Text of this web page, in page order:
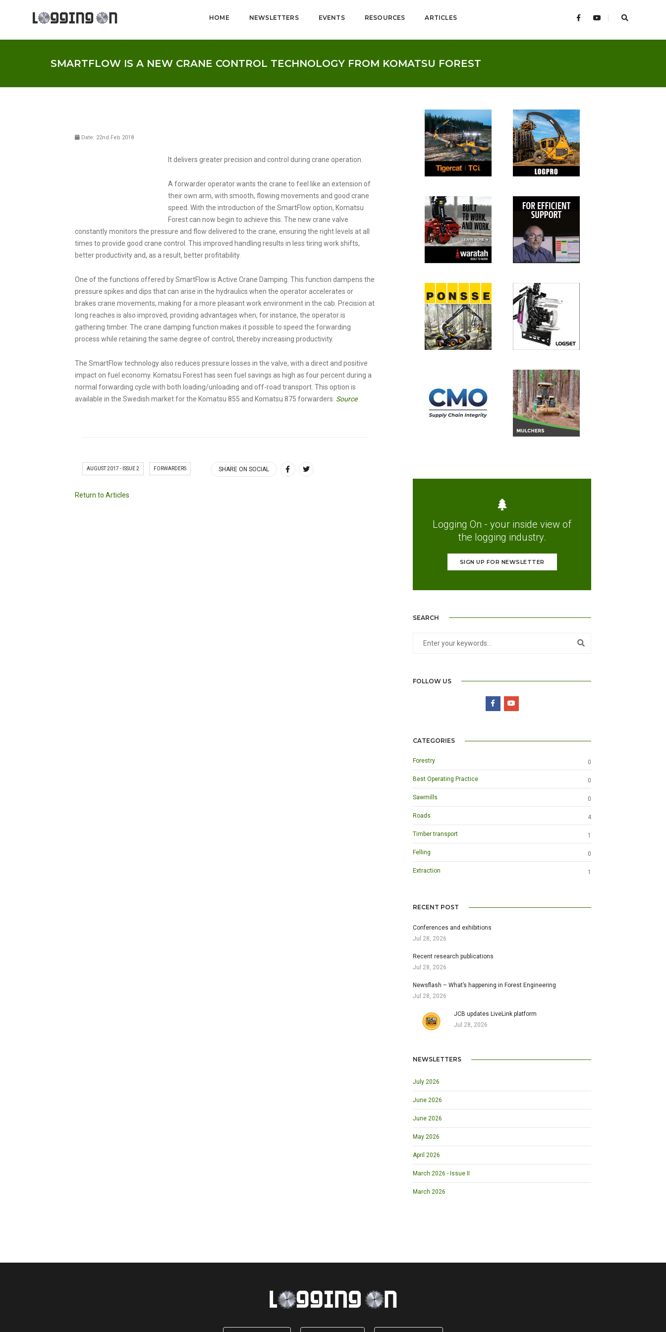
HOME NEWSLETTERS EVENTS RESOURCES ARTICLES
SMARTFLOW IS A NEW CRANE CONTROL TECHNOLOGY FROM KOMATSU FOREST
Date: 22nd Feb 2018
It delivers greater precision and control during crane operation.
A forwarder operator wants the crane to feel like an extension of
their own arm, with smooth, flowing movements and good crane
speed. With the introduction of the SmartFlow option, Komatsu
Forest can now begin to achieve this. The new crane valve
constantly monitors the pressure and flow delivered to the crane, ensuring the right levels at all
times to provide good crane control. This improved handling results in less tiring work shifts,
better productivity and, as a result, better profitability.
One of the functions offered by SmartFlow is Active Crane Damping. This function dampens the
pressure spikes and dips that can arise in the hydraulics when the operator accelerates or
brakes crane movements, making for a more pleasant work environment in the cab. Precision at
long reaches is also improved, providing advantages when, for instance, the operator is
gathering timber. The crane damping function makes it possible to speed the forwarding
process while retaining the same degree of control, thereby increasing productivity.
The SmartFlow technology also reduces pressure losses in the valve, with a direct and positive
impact on fuel economy. Komatsu Forest has seen fuel savings as high as four percent during a
normal forwarding cycle with both loading/unloading and off-road transport. This option is
available in the Swedish market for the Komatsu 855 and Komatsu 875 forwarders. Source
AUGUST 2017 - ISSUE 2 FORWARDERS SHARE ON SOCIAL
Return to Articles
Logging On - your inside view of
the logging industry.
SIGN UP FOR NEWSLETTER
SEARCH
FOLLOW US
CATEGORIES
Forestry 0
Best Operating Practice 0
Sawmills 0
Roads 4
Timber transport 1
Felling 0
Extraction 1
RECENT POST
Conferences and exhibitions
Jul 28, 2026
Recent research publications
Jul 28, 2026
Newsflash – What’s happening in Forest Engineering
Jul 28, 2026
JCB updates LiveLink platform
Jul 28, 2026
NEWSLETTERS
July 2026
June 2026
June 2026
May 2026
April 2026
March 2026 - Issue II
March 2026